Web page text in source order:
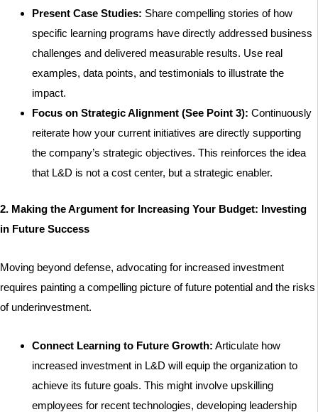
Present Case Studies: Share compelling stories of how
specific learning programs have directly addressed business
challenges and delivered measurable results. Use real
examples, data points, and testimonials to illustrate the
impact.
Focus on Strategic Alignment (See Point 3): Continuously
reiterate how your current initiatives are directly supporting
the company’s strategic objectives. This reinforces the idea
that L&D is not a cost center, but a strategic enabler.
2. Making the Argument for Increasing Your Budget: Investing
in Future Success
Moving beyond defense, advocating for increased investment
requires painting a compelling picture of future potential and the risks
of underinvestment.
Connect Learning to Future Growth: Articulate how
increased investment in L&D will equip the organization to
achieve its future goals. This might involve upskilling
employees for recent technologies, developing leadership